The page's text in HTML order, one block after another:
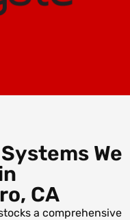
We
CA
a comprehensive